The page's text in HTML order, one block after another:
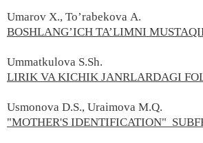
Umarov X., To’rabekova А.
BOSHLANG’ICH TA’LIMNI
Ummatkulova S.Sh.
LIRIK VA KICHIK JANRLARDAGI
Usmonova D.S., Uraimova M.Q.
"MOTHER'S IDENTIFICATION"